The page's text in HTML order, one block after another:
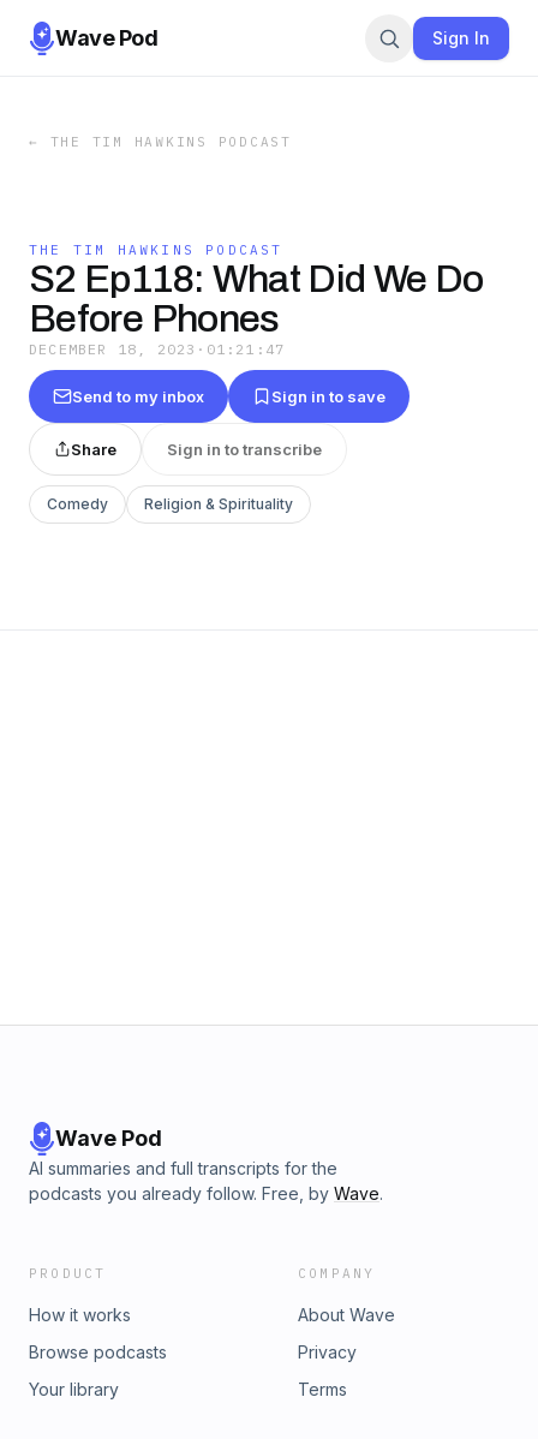
Wave Pod Sign In
← THE TIM HAWKINS PODCAST
THE TIM HAWKINS PODCAST
S2 Ep118: What Did We Do
Before Phones
DECEMBER 18, 2023 · 01:21:47
Send to my inbox Sign in to save
Share Sign in to transcribe
Comedy Religion & Spirituality
Wave Pod
AI summaries and full transcripts for the
podcasts you already follow. Free, by Wave.
PRODUCT
How it works
Browse podcasts
Your library
COMPANY
About Wave
Privacy
Terms